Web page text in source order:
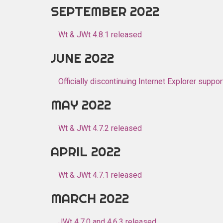
SEPTEMBER 2022
Wt & JWt 4.8.1 released
JUNE 2022
Officially discontinuing Internet Explorer
MAY 2022
Wt & JWt 4.7.2 released
APRIL 2022
Wt & JWt 4.7.1 released
MARCH 2022